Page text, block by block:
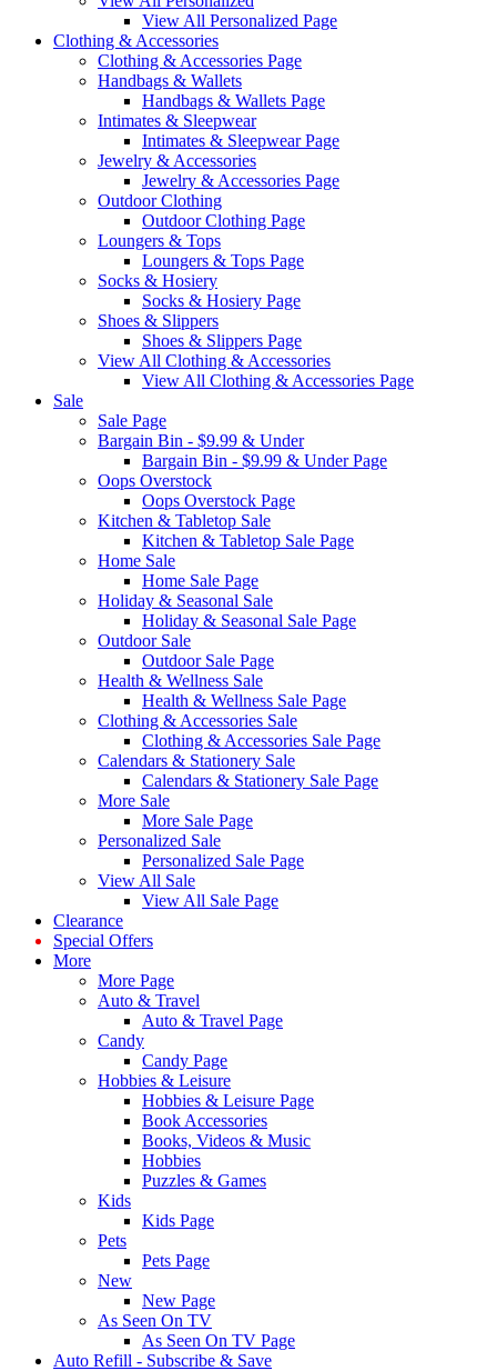
View All Personalized Page
Clothing & Accessories
Clothing & Accessories Page
Handbags & Wallets
Handbags & Wallets Page
Intimates & Sleepwear
Intimates & Sleepwear Page
Jewelry & Accessories
Jewelry & Accessories Page
Outdoor Clothing
Outdoor Clothing Page
Loungers & Tops
Loungers & Tops Page
Socks & Hosiery
Socks & Hosiery Page
Shoes & Slippers
Shoes & Slippers Page
View All Clothing & Accessories
View All Clothing & Accessories Page
Sale
Sale Page
Bargain Bin - $9.99 & Under
Bargain Bin - $9.99 & Under Page
Oops Overstock
Oops Overstock Page
Kitchen & Tabletop Sale
Kitchen & Tabletop Sale Page
Home Sale
Home Sale Page
Holiday & Seasonal Sale
Holiday & Seasonal Sale Page
Outdoor Sale
Outdoor Sale Page
Health & Wellness Sale
Health & Wellness Sale Page
Clothing & Accessories Sale
Clothing & Accessories Sale Page
Calendars & Stationery Sale
Calendars & Stationery Sale Page
More Sale
More Sale Page
Personalized Sale
Personalized Sale Page
View All Sale
View All Sale Page
Clearance
Special Offers
More
More Page
Auto & Travel
Auto & Travel Page
Candy
Candy Page
Hobbies & Leisure
Hobbies & Leisure Page
Book Accessories
Books, Videos & Music
Hobbies
Puzzles & Games
Kids
Kids Page
Pets
Pets Page
New
New Page
As Seen On TV
As Seen On TV Page
Auto Refill - Subscribe & Save